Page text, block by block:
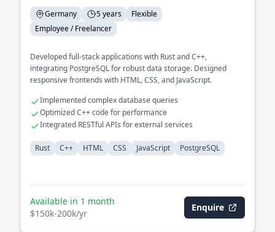
Germany 5 years
Flexible
Employee / Freelancer
Developed full-stack applications with Rust and C++,
integrating PostgreSQL for robust data storage. Designed
responsive frontends with HTML, CSS, and JavaScript.
Implemented complex database queries
Optimized C++ code for performance
Integrated RESTful APIs for external services
Rust C++ HTML CSS JavaScript PostgreSQL
Available in 1 month
$150k-200k/yr
Enquire